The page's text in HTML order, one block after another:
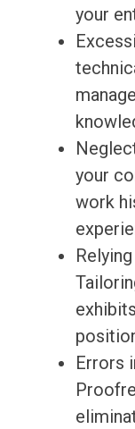
your
your
work
Errors